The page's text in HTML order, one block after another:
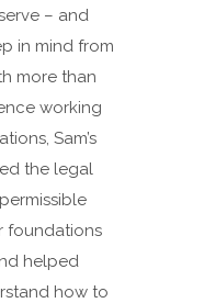
– and
in mind from
more than
working
Sam’s
the legal
foundations
helped
how to